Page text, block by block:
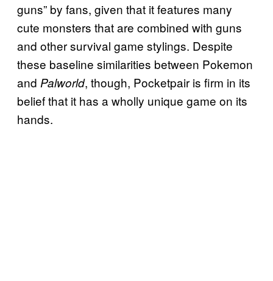
guns” by fans, given that it features many
cute monsters that are combined with guns
and other survival game stylings. Despite
these baseline similarities between Pokemon
and Palworld, though, Pocketpair is firm in its
belief that it has a wholly unique game on its
hands.